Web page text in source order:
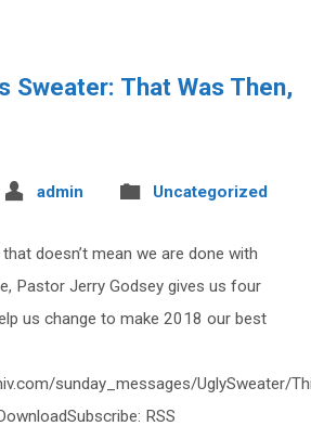
Sweater: That Was Then,
admin Uncategorized
doesn’t mean we are done with
Pastor Jerry Godsey gives us four
us change to make 2018 our best
sunday_messages/UglySweater/
RSS